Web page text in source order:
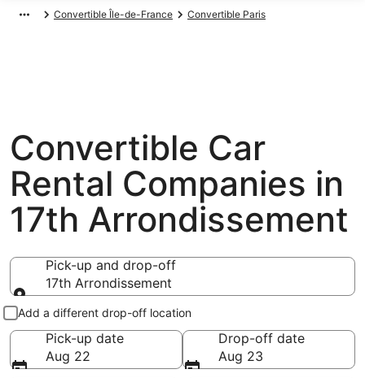
Convertible Île-de-France Convertible Paris
Convertible Car
Rental Companies in
17th Arrondissement
Pick-up and drop-off
17th Arrondissement
Pick-up and drop-off
Add a different drop-off location
Pick-up date
Aug 22
Drop-off date
Aug 23